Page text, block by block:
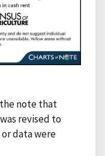
the note that
revised to
data were